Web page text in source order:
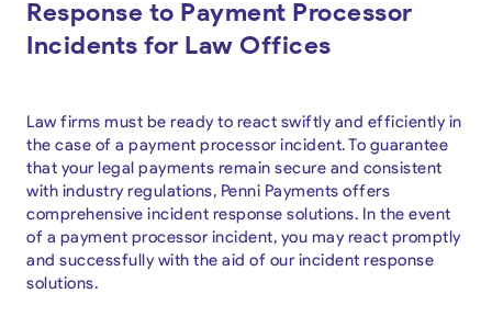
Response to Payment Processor
Incidents for Law Offices
Law firms must be ready to react swiftly and efficiently in
the case of a payment processor incident. To guarantee
that your legal payments remain secure and consistent
with industry regulations, Penni Payments offers
comprehensive incident response solutions. In the event
of a payment processor incident, you may react promptly
and successfully with the aid of our incident response
solutions.